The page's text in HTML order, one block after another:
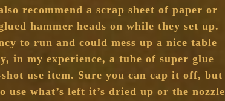
recommend a scrap sheet of paper or
hammer heads on while they set up.
to run and could mess up a nice table
in my experience, a tube of super glue
use item. Sure you can cap it off, but
use what’s left it’s dried up or the nozzle